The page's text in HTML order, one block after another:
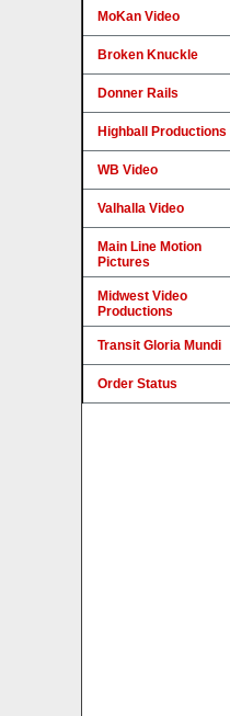
MoKan Video
Broken Knuckle
Donner Rails
Highball Productions
WB Video
Valhalla Video
Main Line Motion
Pictures
Midwest Video
Productions
Transit Gloria Mundi
Order Status